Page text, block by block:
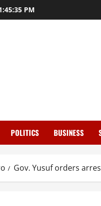
PM
POLITICS BUSINESS
Gov. Yusuf orders